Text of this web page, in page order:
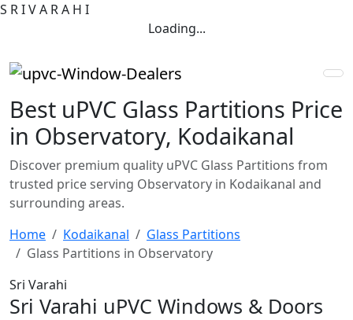
S RIVA RA H I
Loading...
Best uPVC Glass Partitions Price
in Observatory, Kodaikanal
Discover premium quality uPVC Glass Partitions from
trusted price serving Observatory in Kodaikanal and
surrounding areas.
Home
Kodaikanal
Glass Partitions
Glass Partitions in Observatory
Sri Varahi
Sri Varahi uPVC Windows & Doors